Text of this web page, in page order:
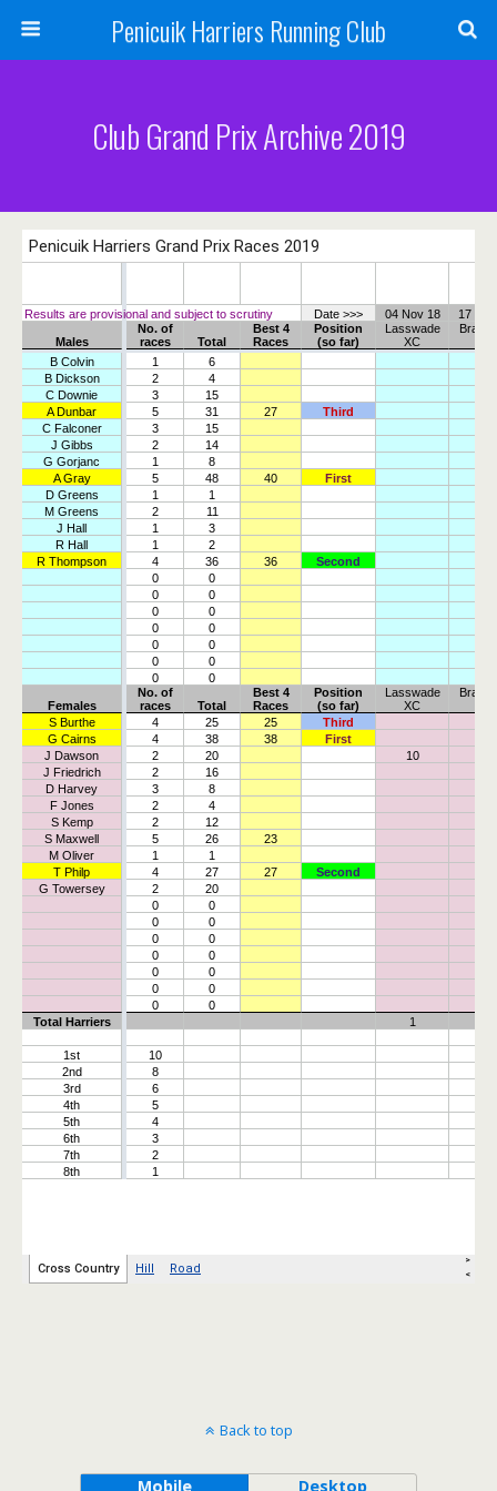
Penicuik Harriers Running Club
Club Grand Prix Archive 2019
Back to top
Mobile Desktop